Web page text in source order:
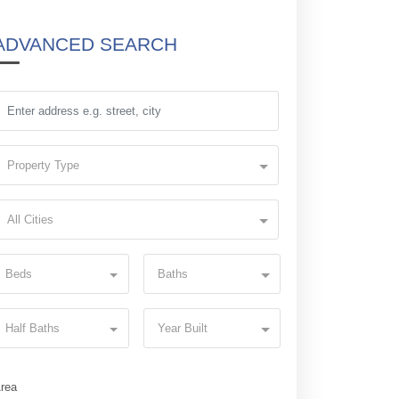
SEARCH
Property Type
All Cities
Beds Baths
Half Baths Year Built